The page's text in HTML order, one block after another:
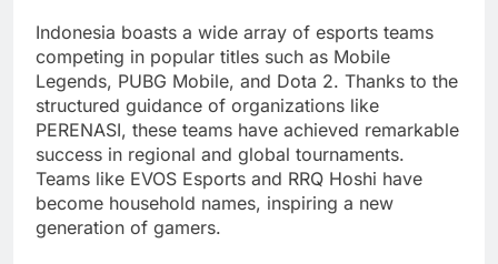
Indonesia boasts a wide array of esports teams
competing in popular titles such as Mobile
Legends, PUBG Mobile, and Dota 2. Thanks to the
structured guidance of organizations like
PERENASI, these teams have achieved remarkable
success in regional and global tournaments.
Teams like EVOS Esports and RRQ Hoshi have
become household names, inspiring a new
generation of gamers.